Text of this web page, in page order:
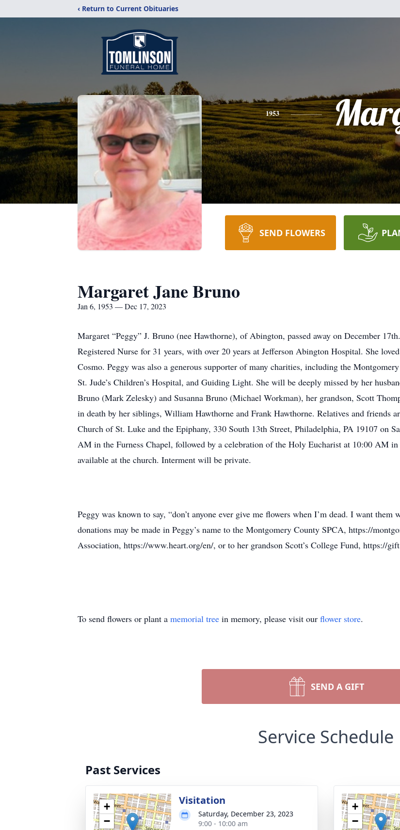
‹ Return to Current Obituaries
1953
SEND FLOWERS
Margaret Jane Bruno
Jan 6, 1953 — Dec 17, 2023
Margaret “Peggy” J. Bruno (nee Hawthorne), of Abington, passed away on December
Registered Nurse for 31 years, with over 20 years at Jefferson Abington Hospital. She
Cosmo. Peggy was also a generous supporter of many charities, including the
St. Jude’s Children’s Hospital, and Guiding Light. She will be deeply missed by her
Bruno (Mark Zelesky) and Susanna Bruno (Michael Workman), her grandson, Scott
in death by her siblings, William Hawthorne and Frank Hawthorne. Relatives and friends
Church of St. Luke and the Epiphany, 330 South 13th Street, Philadelphia, PA 19107 on
AM in the Furness Chapel, followed by a celebration of the Holy Eucharist at 10:00 AM
available at the church. Interment will be private.
Peggy was known to say, “don’t anyone ever give me flowers when I’m dead. I want
donations may be made in Peggy’s name to the Montgomery County SPCA, https://
Association, https://www.heart.org/en/, or to her grandson Scott’s College Fund, https://
To send flowers or plant a memorial tree in memory, please visit our flower store.
SEND A GIFT
Service Schedule
Past Services
+
−
Visitation
Saturday, December 23, 2023
9:00 - 10:00 am
+
−